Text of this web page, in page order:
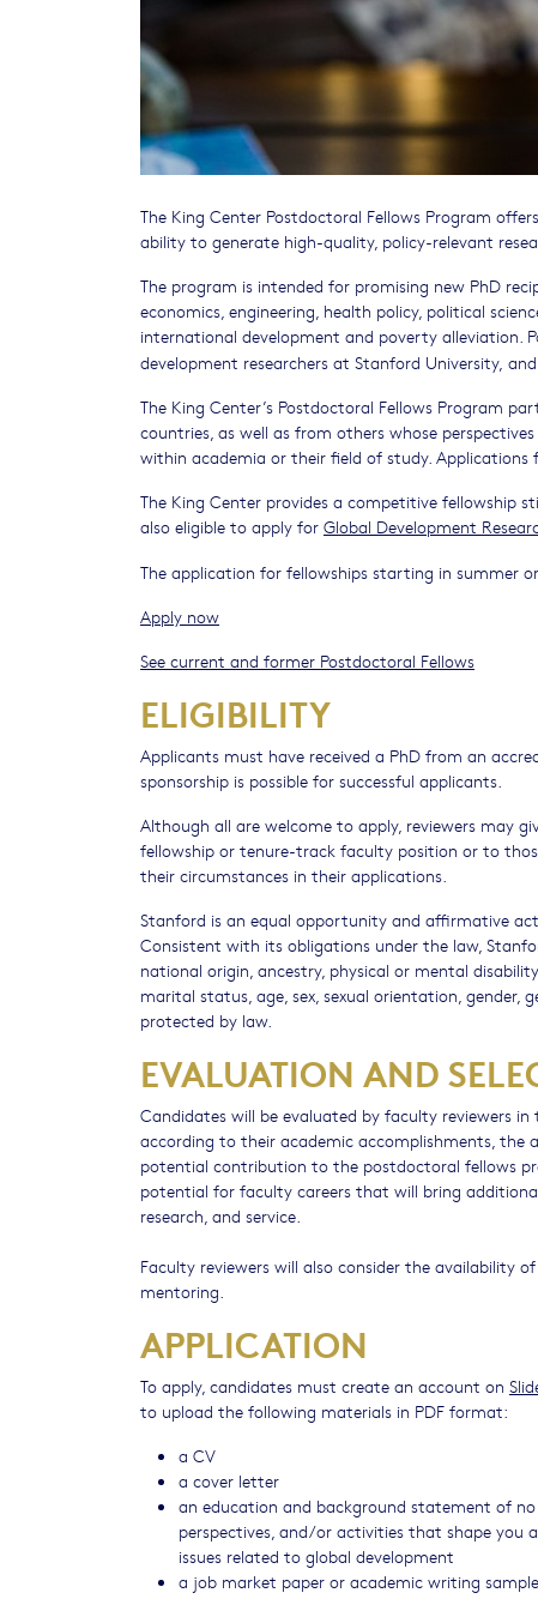
The King Center Postdoctoral Fellows Program
ability to generate high-quality, policy-relevant
The program is intended for promising new PhD
economics, engineering, health policy, political
international development and poverty alleviation.
development researchers at Stanford University,
The King Center’s Postdoctoral Fellows Program
countries, as well as from others whose
within academia or their field of study. Applications
The King Center provides a competitive fellowship
also eligible to apply for Global Development
The application for fellowships starting in summer
Apply now
See current and former Postdoctoral Fellows
ELIGIBILITY
Applicants must have received a PhD from an
sponsorship is possible for successful applicants.
Although all are welcome to apply, reviewers may
fellowship or tenure-track faculty position or to
their circumstances in their applications.
Stanford is an equal opportunity and affirmative
Consistent with its obligations under the law,
national origin, ancestry, physical or mental
marital status, age, sex, sexual orientation,
protected by law.
EVALUATION AND
Candidates will be evaluated by faculty reviewers
according to their academic accomplishments, the
potential contribution to the postdoctoral fellows
potential for faculty careers that will bring
research, and service.
Faculty reviewers will also consider the availability
mentoring.
APPLICATION
To apply, candidates must create an account on
to upload the following materials in PDF format:
a CV
a cover letter
an education and background statement of no
perspectives, and/or activities that shape
issues related to global development
a job market paper or academic writing sample